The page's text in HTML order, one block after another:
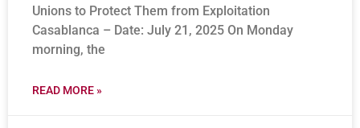
Unions to Protect Them from Exploitation
Casablanca – Date: July 21, 2025 On Monday
morning, the
READ MORE »